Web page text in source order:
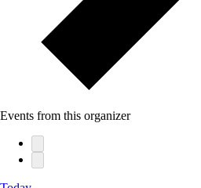
Events from this organizer